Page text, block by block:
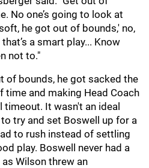
No one’s going to look at
he got out of bounds,' no,
a smart play... Know
not to."
of bounds, he got sacked the
time and making Head Coach
timeout. It wasn't an ideal
try and set Boswell up for a
to rush instead of settling
play. Boswell never had a
Wilson threw an